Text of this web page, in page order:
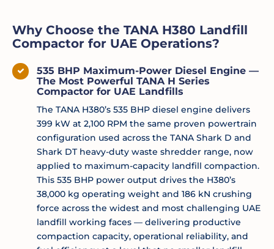
Why Choose the TANA H380 Landfill
Compactor for UAE Operations?
535 BHP Maximum-Power Diesel Engine —
The Most Powerful TANA H Series
Compactor for UAE Landfills
The TANA H380’s 535 BHP diesel engine delivers
399 kW at 2,100 RPM the same proven powertrain
configuration used across the TANA Shark D and
Shark DT heavy-duty waste shredder range, now
applied to maximum-capacity landfill compaction.
This 535 BHP power output drives the H380’s
38,000 kg operating weight and 186 kN crushing
force across the widest and most challenging UAE
landfill working faces — delivering productive
compaction capacity, operational reliability, and